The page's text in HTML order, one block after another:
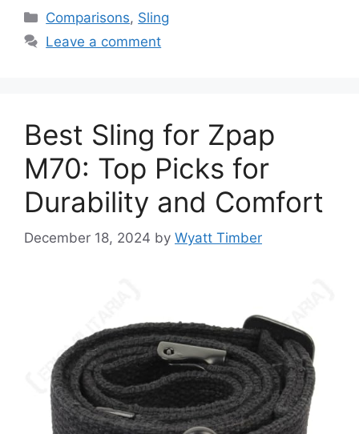
Categories
Comparisons, Sling
Leave a comment
Best Sling for Zpap
M70: Top Picks for
Durability and Comfort
December 18, 2024 by Wyatt Timber